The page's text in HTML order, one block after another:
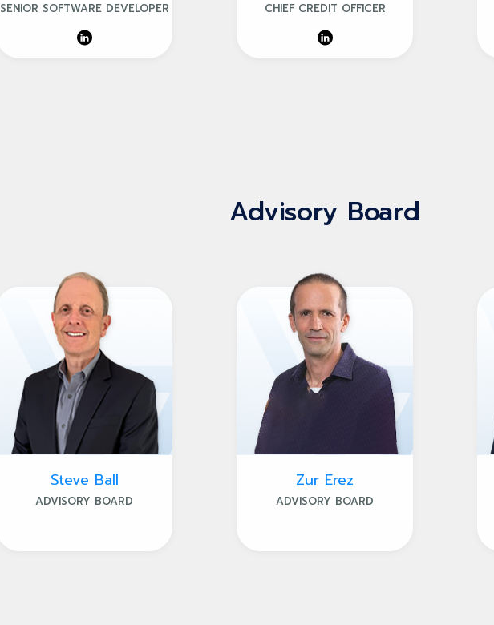
SENIOR SOFTWARE DEVELOPER CHIEF CREDIT OFFICER
Advisory Board
Steve Ball
ADVISORY BOARD
Zur Erez
ADVISORY BOARD